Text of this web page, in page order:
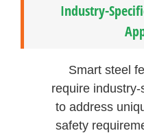
Industry-
Smart steel
require
to address
safety